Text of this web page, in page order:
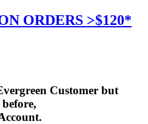
ORDERS >$120*
Customer but